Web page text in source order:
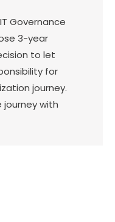
Governance
3-year
to let
for
journey.
with